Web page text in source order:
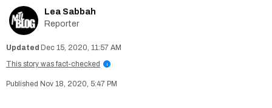
Lea Sabbah
Reporter
Dec 15, 2020, 11:57 AM
This story was fact-checked
i
Nov 18, 2020, 5:47 PM